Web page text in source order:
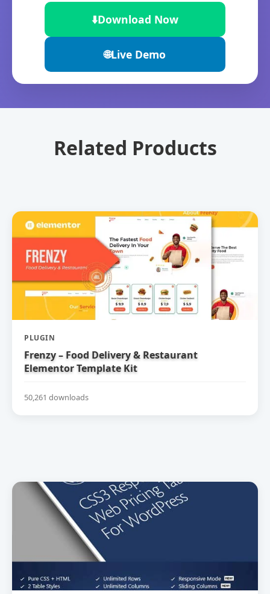
⬇️Download Now
🌐Live Demo
Related Products
PLUGIN
Frenzy – Food Delivery & Restaurant
Elementor Template Kit
50,261 downloads